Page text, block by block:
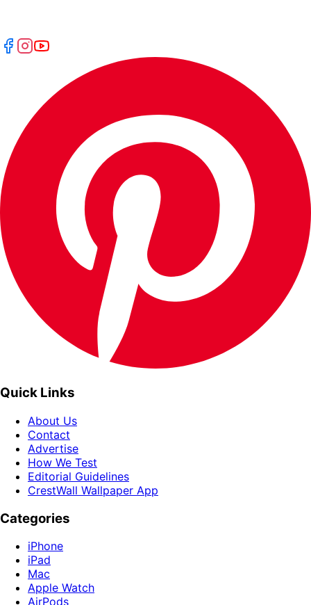
Quick Links
About Us
Contact
Advertise
How We Test
Editorial Guidelines
CrestWall Wallpaper App
Categories
iPhone
iPad
Mac
Apple Watch
AirPods